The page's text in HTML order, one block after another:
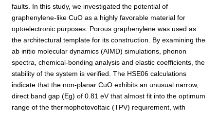
faults. In this study, we investigated the potential of
graphenylene-like CuO as a highly favorable material for
optoelectronic purposes. Porous graphenylene was used as
the architectural template for its construction. By examining the
ab initio molecular dynamics (AIMD) simulations, phonon
spectra, chemical-bonding analysis and elastic coefficients, the
stability of the system is verified. The HSE06 calculations
indicate that the non-planar CuO exhibits an unusual narrow,
direct band gap (Eg) of 0.81 eV that almost fit into the optimum
range of the thermophotovoltaic (TPV) requirement, with